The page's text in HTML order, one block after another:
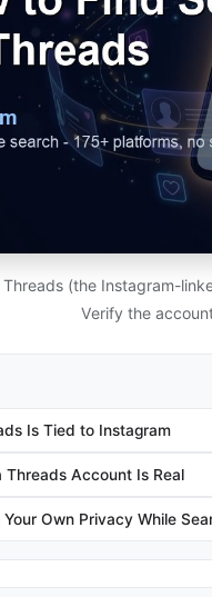
Threads (the Instagram-
Verify the
Is Tied to Instagram
Threads Account Is Real
Own Privacy While